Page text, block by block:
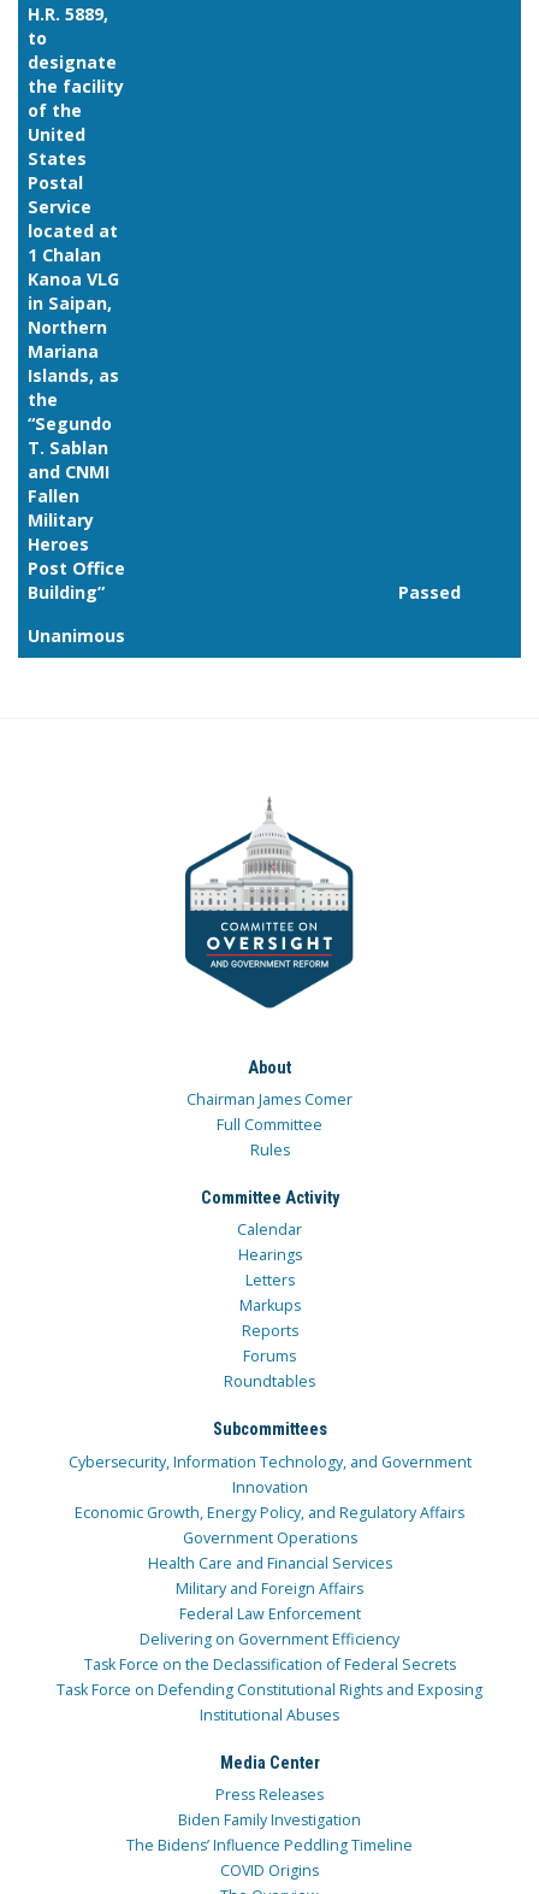
H.R. 5889,
to
designate
the facility
of the
United
States
Postal
Service
located at
1 Chalan
Kanoa VLG
in Saipan,
Northern
Mariana
Islands, as
the
“Segundo
T. Sablan
and CNMI
Fallen
Military
Heroes
Post Office
Building”
Passed
UnanimousLink
About
Chairman James Comer
Full Committee
Rules
Committee Activity
Calendar
Hearings
Letters
Markups
Reports
Forums
Roundtables
Subcommittees
Cybersecurity, Information Technology, and Government
Innovation
Economic Growth, Energy Policy, and Regulatory Affairs
Government Operations
Health Care and Financial Services
Military and Foreign Affairs
Federal Law Enforcement
Delivering on Government Efficiency
Task Force on the Declassification of Federal Secrets
Task Force on Defending Constitutional Rights and Exposing
Institutional Abuses
Media Center
Press Releases
Biden Family Investigation
The Bidens’ Influence Peddling Timeline
COVID Origins